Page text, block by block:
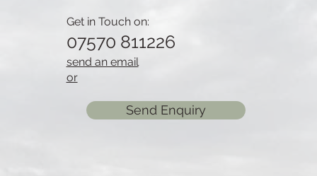
Get in Touch on:
07570 811226
send an email
or
Send Enquiry